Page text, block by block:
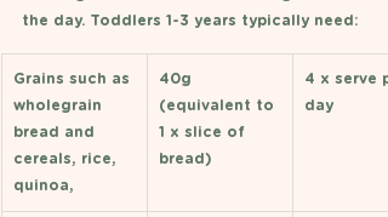
the day. Toddlers 1-3 years typically need:
Grains such as
wholegrain
bread and
cereals, rice,
quinoa,
40g
(equivalent to
1 x slice of
bread)
4 x serve
day